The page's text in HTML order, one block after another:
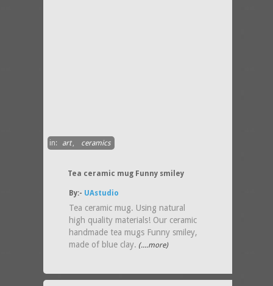
in: art, ceramics
Tea ceramic mug Funny smiley
By:- UAstudio
Tea ceramic mug. Using natural
high quality materials! Our ceramic
handmade tea mugs Funny smiley,
made of blue clay. (....more)